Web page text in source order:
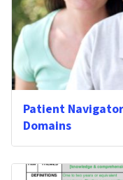
Patient
Domains